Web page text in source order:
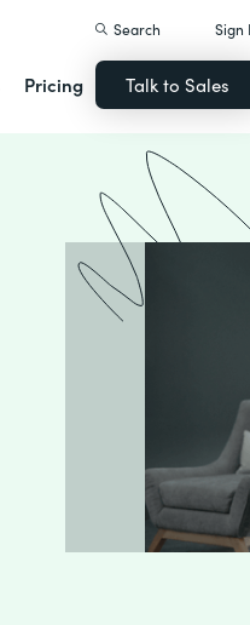
Pricing
Search Sign
Talk to Sales